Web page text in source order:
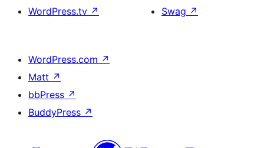
WordPress.tv ↗
Swag ↗
WordPress.com ↗
Matt ↗
bbPress ↗
BuddyPress ↗